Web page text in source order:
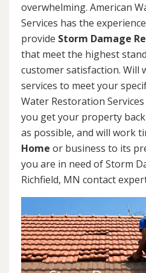
overwhelming. American
Services has the
provide Storm Damage
that meet the highest
customer satisfaction.
services to meet your
Water Restoration
you get your property
as possible, and will work
Home or business to its
you are in need of Storm
Richfield, MN contact